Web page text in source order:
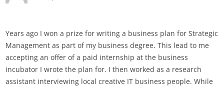
Years ago I won a prize for writing a business plan for Strategic
Management as part of my business degree. This lead to me
accepting an offer of a paid internship at the business
incubator I wrote the plan for. I then worked as a research
assistant interviewing local creative IT business people. While